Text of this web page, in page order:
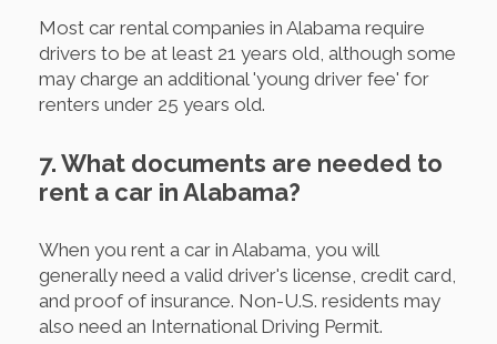
Most car rental companies in Alabama require
drivers to be at least 21 years old, although some
may charge an additional 'young driver fee' for
renters under 25 years old.
7. What documents are needed to
rent a car in Alabama?
When you rent a car in Alabama, you will
generally need a valid driver's license, credit card,
and proof of insurance. Non-U.S. residents may
also need an International Driving Permit.